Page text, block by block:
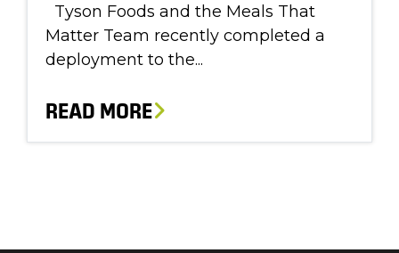
Tyson Foods and the Meals That
Matter Team recently completed a
deployment to the...
READ MORE